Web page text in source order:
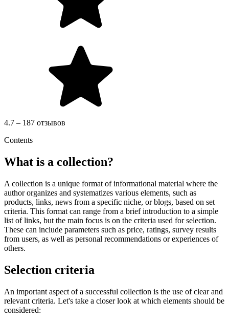
4.7 – 187 отзывов
Contents
What is a collection?
A collection is a unique format of informational material where the
author organizes and systematizes various elements, such as
products, links, news from a specific niche, or blogs, based on set
criteria. This format can range from a brief introduction to a simple
list of links, but the main focus is on the criteria used for selection.
These can include parameters such as price, ratings, survey results
from users, as well as personal recommendations or experiences of
others.
Selection criteria
An important aspect of a successful collection is the use of clear and
relevant criteria. Let's take a closer look at which elements should be
considered: